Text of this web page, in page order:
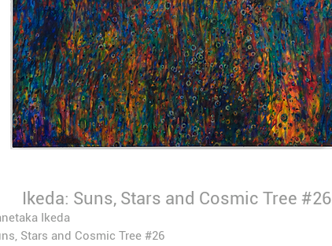
Ikeda: Suns, Stars and Cosmic Tree #26
Ikeda
Stars and Cosmic Tree #26